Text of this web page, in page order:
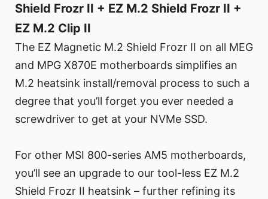
Shield Frozr II + EZ M.2 Shield Frozr II +
EZ M.2 Clip II
The EZ Magnetic M.2 Shield Frozr II on all MEG
and MPG X870E motherboards simplifies an
M.2 heatsink install/removal process to such a
degree that you’ll forget you ever needed a
screwdriver to get at your NVMe SSD.
For other MSI 800-series AM5 motherboards,
you’ll see an upgrade to our tool-less EZ M.2
Shield Frozr II heatsink – further refining its